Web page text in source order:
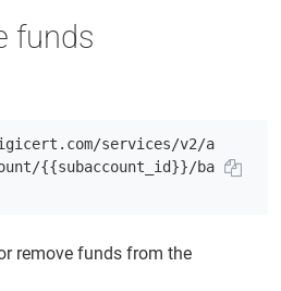
funds
services/v2/a
{{subaccount_id}}/ba
remove funds from the